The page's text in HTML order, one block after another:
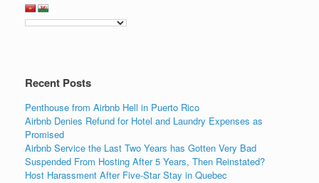
Recent Posts
Penthouse from Airbnb Hell in Puerto Rico
Airbnb Denies Refund for Hotel and Laundry Expenses as
Promised
Airbnb Service the Last Two Years has Gotten Very Bad
Suspended From Hosting After 5 Years, Then Reinstated?
Host Harassment After Five-Star Stay in Quebec